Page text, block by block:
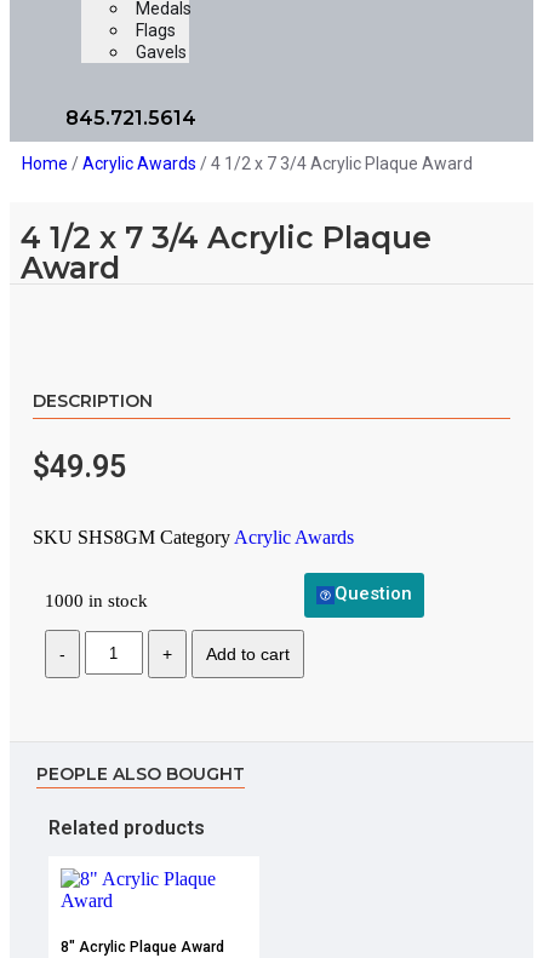
Medals
Flags
Gavels
845.721.5614
Home /Acrylic Awards / 4 1/2 x 7 3/4 Acrylic Plaque Award
4 1/2 x 7 3/4 Acrylic Plaque
Award
DESCRIPTION
$49.95
SKU SHS8GM Category Acrylic Awards
1000 in stock
Add to cart
Question
PEOPLE ALSO BOUGHT
Related products
8″ Acrylic Plaque Award